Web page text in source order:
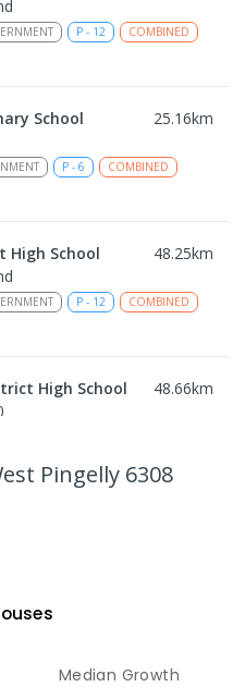
P - 12
COMBINED
School 25.16km
P - 6
COMBINED
High School 48.25km
P - 12
COMBINED
High School 48.66km
Pingelly 6308
s
Median Growth